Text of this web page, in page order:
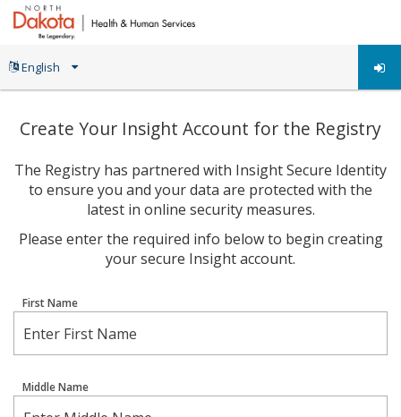
Create Your Insight Account for the Registry
The Registry has partnered with Insight Secure Identity
to ensure you and your data are protected with the
latest in online security measures.
Please enter the required info below to begin creating
your secure Insight account.
First Name
Middle Name